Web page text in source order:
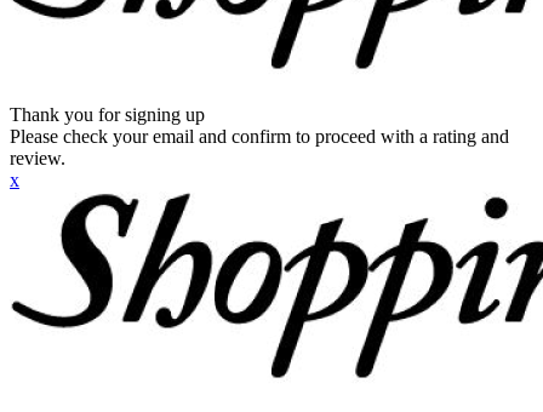
Thank you for signing up
Please check your email and confirm to proceed with a rating and
review.
x